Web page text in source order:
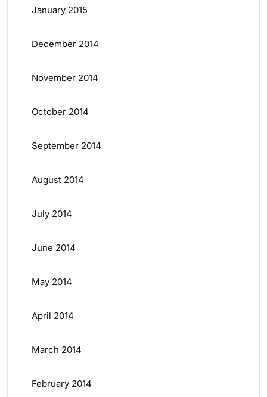
January 2015
December 2014
November 2014
October 2014
September 2014
August 2014
July 2014
June 2014
May 2014
April 2014
March 2014
February 2014